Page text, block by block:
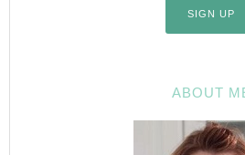
ABOUT